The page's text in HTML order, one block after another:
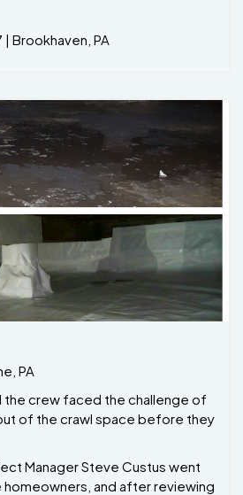
Brookhaven, PA
PA
the crew faced the challenge of
of the crawl space before they
Manager Steve Custus went
and after reviewing